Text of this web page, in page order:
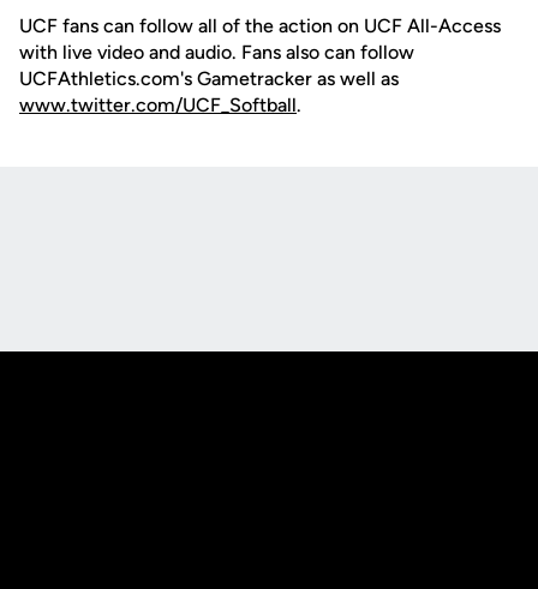
UCF fans can follow all of the action on UCF All-Access
with live video and audio. Fans also can follow
UCFAthletics.com's Gametracker as well as
www.twitter.com/UCF_Softball.